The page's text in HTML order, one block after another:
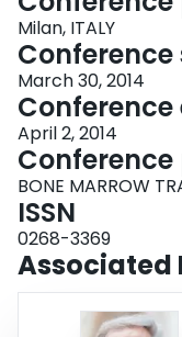
Milan, ITALY
March 30, 2014
April 2, 2014
BONE MARROW
ISSN
0268-3369
Associated